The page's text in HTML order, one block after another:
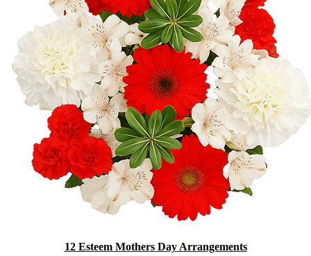
12 Esteem Mothers Day Arrangements